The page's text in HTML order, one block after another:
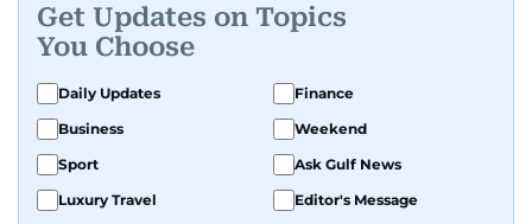
Get Updates on Topics
You Choose
Daily Updates
Finance
Business
Weekend
Sport
Ask Gulf News
Luxury Travel
Editor's Message